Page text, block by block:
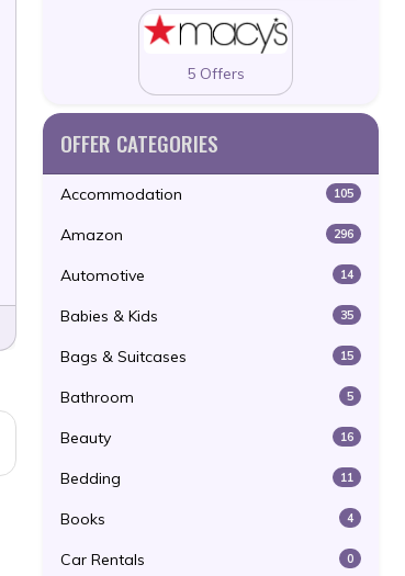
5 Offers
OFFER CATEGORIES
Accommodation 105
Amazon 296
Automotive 14
Babies & Kids 35
Bags & Suitcases 15
Bathroom 5
Beauty 16
Bedding 11
Books 4
Car Rentals 0